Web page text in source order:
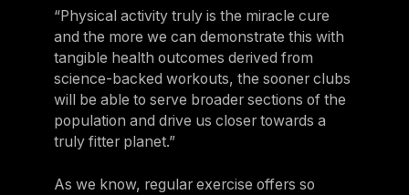
“Physical activity truly is the miracle cure
and the more we can demonstrate this with
tangible health outcomes derived from
science-backed workouts, the sooner clubs
will be able to serve broader sections of the
population and drive us closer towards a
truly fitter planet.”
As we know, regular exercise offers so